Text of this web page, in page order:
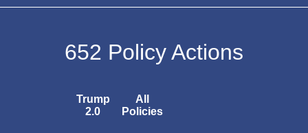
652 Policy Actions
Trump
2.0
All
Policies